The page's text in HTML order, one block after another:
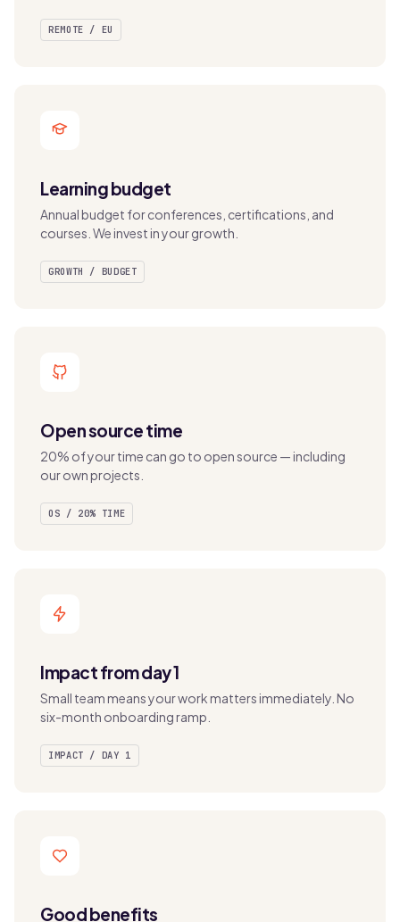
REMOTE / EU
Learning budget
Annual budget for conferences, certifications, and
courses. We invest in your growth.
GROWTH / BUDGET
Open source time
20% of your time can go to open source — including
our own projects.
OS / 20% TIME
Impact from day 1
Small team means your work matters immediately. No
six-month onboarding ramp.
IMPACT / DAY 1
Good benefits